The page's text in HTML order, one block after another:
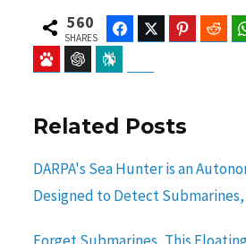
560
SHARES
FacebookTwitter Pinterest
Baidu ChatGPT
Related Posts
DARPA's Sea Hunter is an
Designed to Detect
Forget Submarines, This